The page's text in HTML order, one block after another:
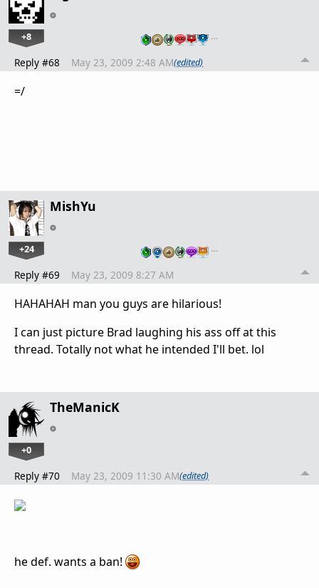
+8 …
Reply #68 May 23, 2009 2:48 AM(edited)
=/
MishYu
+24 …
Reply #69 May 23, 2009 8:27 AM
HAHAHAH man you guys are hilarious!
I can just picture Brad laughing his ass off at this
thread. Totally not what he intended I'll bet. lol
TheManicK
+0
Reply #70 May 23, 2009 11:30 AM(edited)
he def. wants a ban!